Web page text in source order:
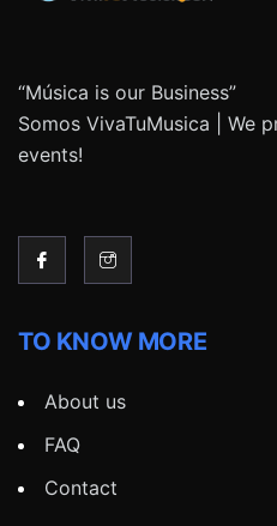
“Música is our Business”
Somos VivaTuMusica | We
events!
TO KNOW MORE
About us
FAQ
Contact